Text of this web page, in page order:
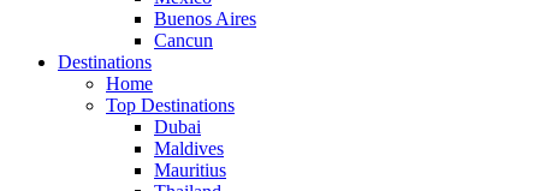
Buenos Aires
Cancun
Destinations
Home
Top Destinations
Dubai
Maldives
Mauritius